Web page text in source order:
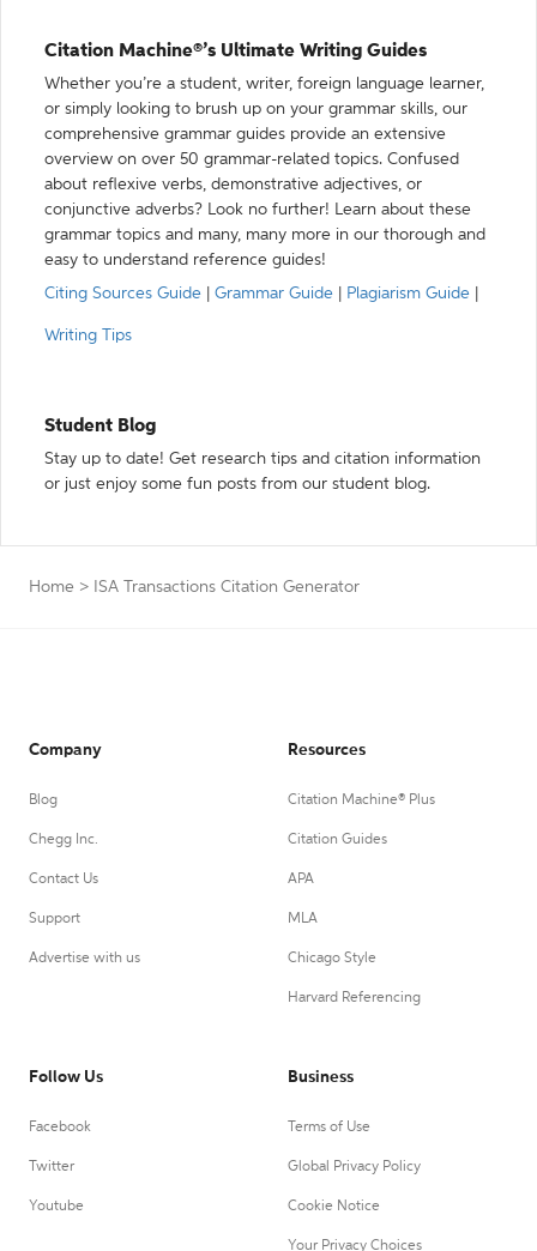
Citation Machine®’s Ultimate Writing Guides
Whether you’re a student, writer, foreign language learner,
or simply looking to brush up on your grammar skills, our
comprehensive grammar guides provide an extensive
overview on over 50 grammar-related topics. Confused
about reflexive verbs, demonstrative adjectives, or
conjunctive adverbs? Look no further! Learn about these
grammar topics and many, many more in our thorough and
easy to understand reference guides!
Citing Sources Guide
Grammar Guide Plagiarism Guide
Writing Tips
Student Blog
Stay up to date! Get research tips and citation information
or just enjoy some fun posts from our student blog.
Home > ISA Transactions Citation Generator
Company
Blog
Chegg Inc.
Contact Us
Support
Advertise with us
Resources
Citation Machine® Plus
Citation Guides
APA
MLA
Chicago Style
Harvard Referencing
Follow Us
Facebook
Twitter
Youtube
Business
Terms of Use
Global Privacy Policy
Cookie Notice
Your Privacy Choices